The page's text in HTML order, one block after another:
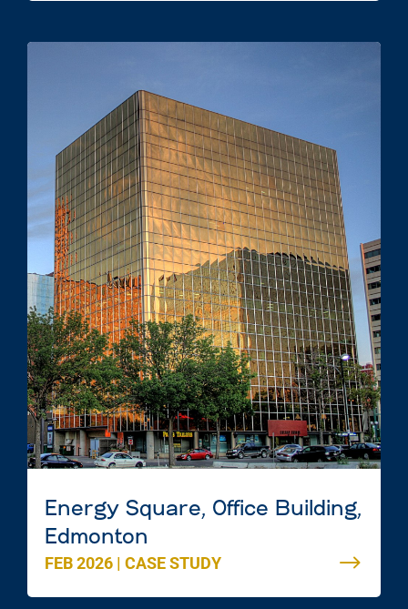
Energy Square, Office Building,
Edmonton
FEB 2026 | CASE STUDY